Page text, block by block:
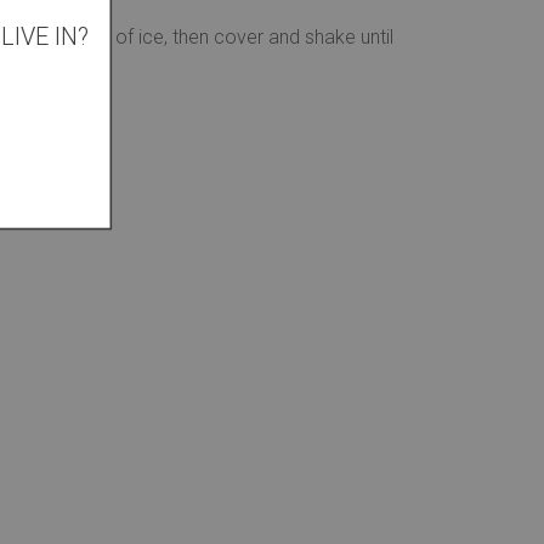
a handful of ice, then cover and shake until
IN?